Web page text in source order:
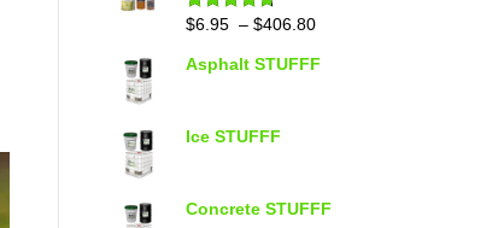
Rated 4.60
$6.95 – $406.80
Asphalt STUFFF
Ice STUFFF
Concrete STUFFF